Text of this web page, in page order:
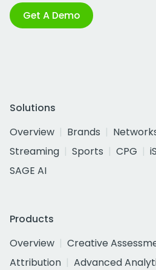
Get A Demo
Solutions
Overview
Brands
Streaming
Sports CPG
SAGE AI
Products
Overview
Creative
Attribution
Advanced